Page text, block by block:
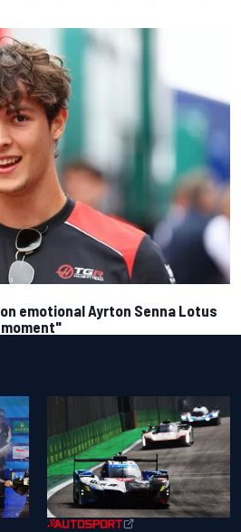
emotional Ayrton Senna Lotus
moment"